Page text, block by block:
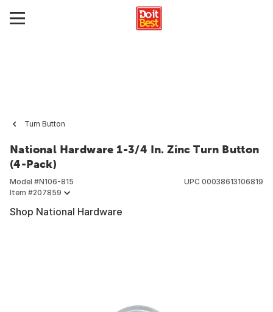
Turn Button
National Hardware 1-3/4 In. Zinc Turn Button
(4-Pack)
Model #N106-815
Item #207859
UPC 00038613106819
Shop National Hardware